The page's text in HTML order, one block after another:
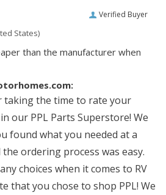
Verified Buyer
States)
than the manufacturer when
taking the time to rate your
our PPL Parts Superstore! We
found what you needed at a
ordering process was easy.
choices when it comes to RV
that you chose to shop PPL! We